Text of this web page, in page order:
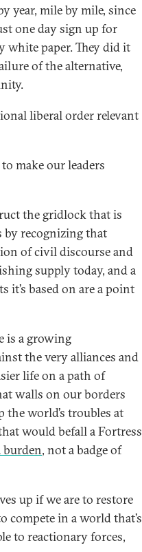
year, mile by mile, since
one day sign up for
white paper. They did it
of the alternative,
liberal order relevant
make our leaders
the gridlock that is
by recognizing that
of civil discourse and
supply today, and a
it’s based on are a point
is a growing
the very alliances and
life on a path of
walls on our borders
world’s troubles at
would befall a Fortress
burden, not a badge of
up if we are to restore
compete in a world that’s
to reactionary forces,